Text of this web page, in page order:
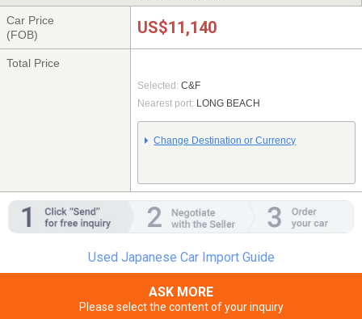
Car Price
(FOB)
US$11,140
Total Price
Selected: C&F
Nearest port: LONG BEACH
Change Destination or Currency
Used Japanese Car Import Guide
ASK MORE
Please select the content of your inquiry